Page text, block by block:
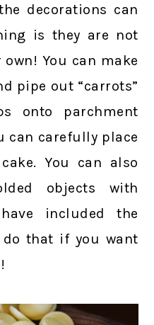
decorations can
is they are not
You can make
pipe out “carrots”
onto parchment
can carefully place
You can also
objects with
included the
that if you want